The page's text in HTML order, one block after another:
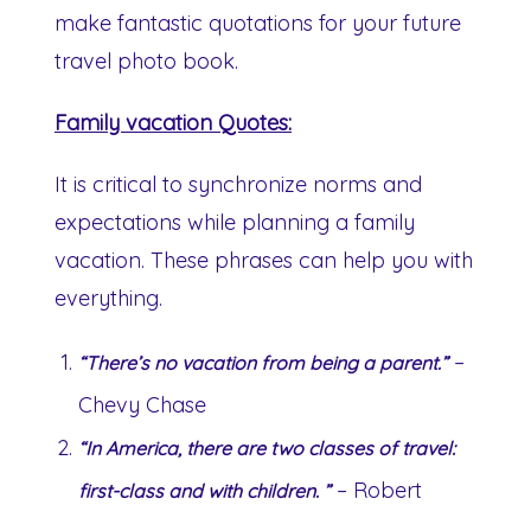
make fantastic quotations for your future
travel photo book.
Family vacation Quotes:
It is critical to synchronize norms and
expectations while planning a family
vacation. These phrases can help you with
everything.
“There’s no vacation from being a parent.”–
Chevy Chase
“In America, there are two classes of travel:
first-class and with children. ”– Robert